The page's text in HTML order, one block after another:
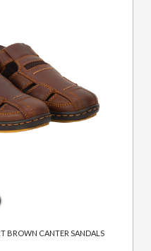
BROWN CANTER SANDALS